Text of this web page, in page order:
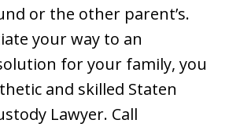
or the other parent’s.
your way to an
for your family, you
and skilled Staten
Lawyer. Call